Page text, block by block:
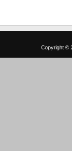
Copyright ©